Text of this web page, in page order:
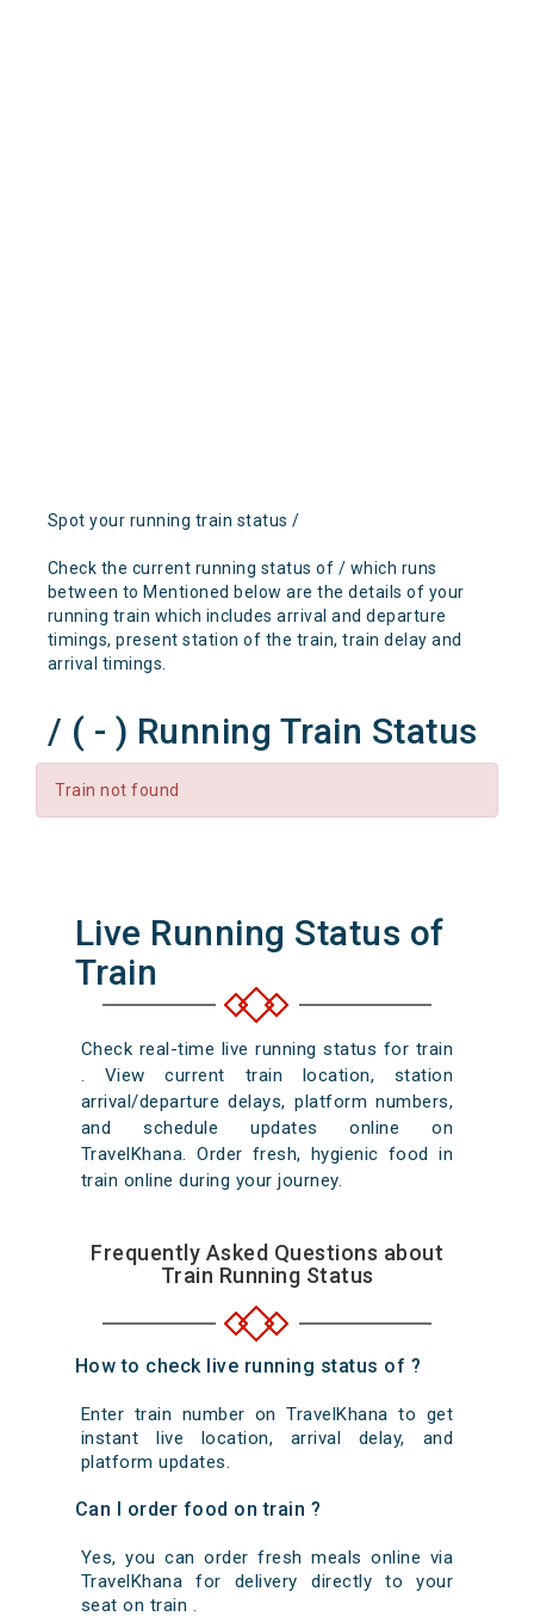
Spot your running train status /
Check the current running status of / which runs
between to Mentioned below are the details of your
running train which includes arrival and departure
timings, present station of the train, train delay and
arrival timings.
/ ( - ) Running Train Status
Train not found
Live Running Status of
Train
Check real-time live running status for train
. View current train location, station
arrival/departure delays, platform numbers,
and schedule updates online on
TravelKhana. Order fresh, hygienic food in
train online during your journey.
Frequently Asked Questions about
Train Running Status
How to check live running status of ?
Enter train number on TravelKhana to get
instant live location, arrival delay, and
platform updates.
Can I order food on train ?
Yes, you can order fresh meals online via
TravelKhana for delivery directly to your
seat on train .